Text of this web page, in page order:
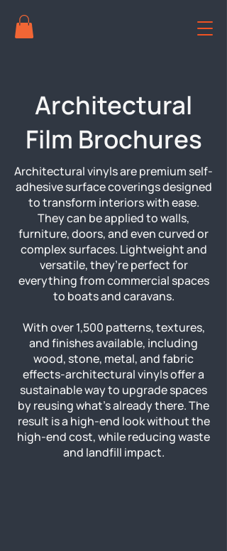
Architectural
Film Brochures
Architectural vinyls are premium self-
adhesive surface coverings designed
to transform interiors with ease.
They can be applied to walls,
furniture, doors, and even curved or
complex surfaces. Lightweight and
versatile, they’re perfect for
everything from commercial spaces
to boats and caravans.
With over 1,500 patterns, textures,
and finishes available, including
wood, stone, metal, and fabric
effects-architectural vinyls offer a
sustainable way to upgrade spaces
by reusing what’s already there. The
result is a high-end look without the
high-end cost, while reducing waste
and landfill impact.